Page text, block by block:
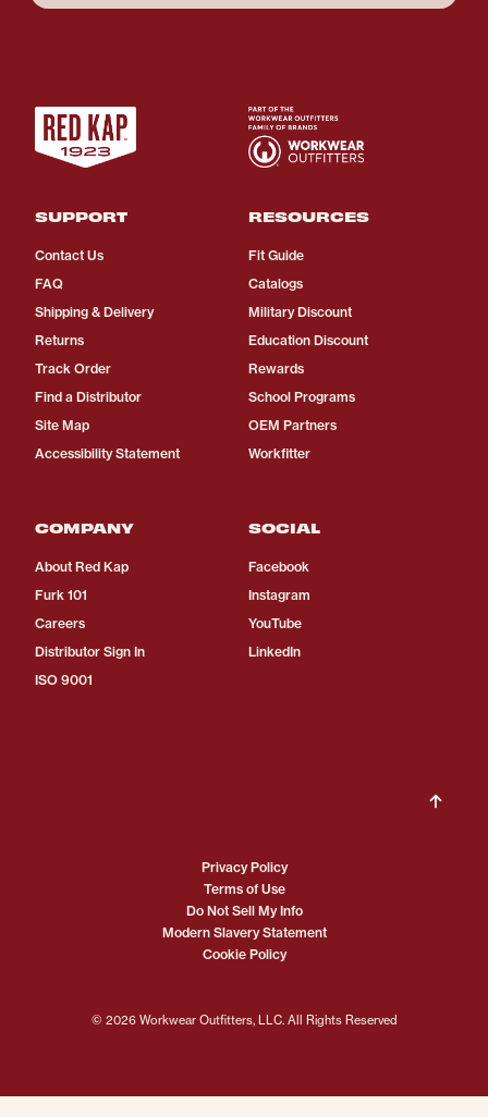
SUPPORT
Contact Us
FAQ
Shipping & Delivery
Returns
Track Order
Find a Distributor
Site Map
Accessibility Statement
RESOURCES
Fit Guide
Catalogs
Military Discount
Education Discount
Rewards
School Programs
OEM Partners
Workfitter
COMPANY
About Red Kap
Furk 101
Careers
Distributor Sign In
ISO 9001
SOCIAL
Facebook
Instagram
YouTube
LinkedIn
© 2026 Workwear Outfitters, LLC. All Rights Reserved
Privacy Policy
Terms of Use
Do Not Sell My Info
Modern Slavery Statement
Cookie Policy